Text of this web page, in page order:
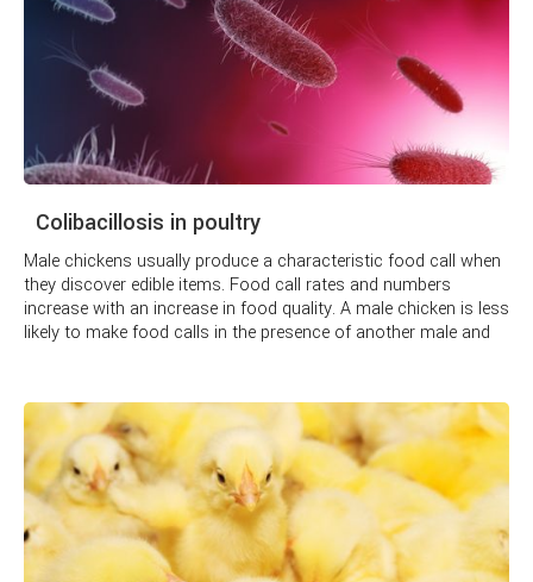
Colibacillosis in poultry
Male chickens usually produce a characteristic food call when
they discover edible items. Food call rates and numbers
increase with an increase in food quality. A male chicken is less
likely to make food calls in the presence of another male and
females are allowed the first choice of food items found.
Similarly, a hen has special vocalizations to lead chicks to
food and waits until they are present before eating the food.